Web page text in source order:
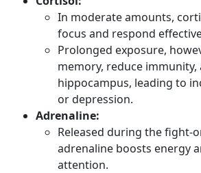
In moderate amounts,
focus and respond
Prolonged exposure,
memory, reduce
hippocampus, leading to
or depression.
Adrenaline:
Released during the fight-
adrenaline boosts energy
attention.